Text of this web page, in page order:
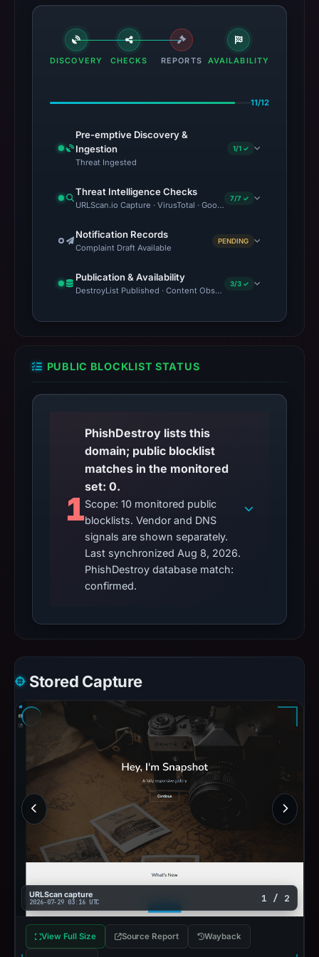
DISCOVERY CHECKS REPORTS AVAILABILITY
11/12
Pre-emptive Discovery &
Ingestion
Threat Ingested
1/1 ✓
Threat Intelligence Checks
URLScan.io Capture · VirusTotal · Google Safe Browsing ·
7/7 ✓
Notification Records
Complaint Draft Available
PENDING
Publication & Availability
DestroyList Published · Content Observed Unavailable · Time
3/3 ✓
PUBLIC BLOCKLIST STATUS
1
PhishDestroy lists this
domain; public blocklist
matches in the monitored
set: 0.
Scope: 10 monitored public
blocklists. Vendor and DNS
signals are shown separately.
Last synchronized Aug 8, 2026.
PhishDestroy database match:
confirmed.
Stored Capture
URLScan capture
2026-07-29 03:16 UTC 1 / 2
View Full Size Source Report Wayback